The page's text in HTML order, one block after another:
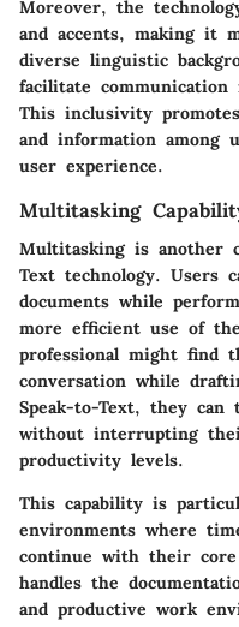
Moreover, the
and accents, making it
diverse linguistic
facilitate
This inclusivity
and information among
user experience.
Multitasking
Multitasking is another
Text technology. Users
documents while
more efficient use of
professional might find
conversation while
Speak-to-Text, they can
without interrupting
productivity levels.
This capability is
environments where
continue with their
handles the
and productive work